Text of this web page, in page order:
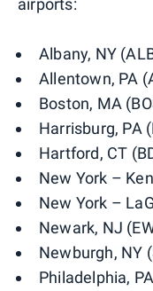
airports:
Albany, NY
Allentown, PA
Boston, MA
Harrisburg, PA
Hartford, CT
New York –
New York –
Newark, NJ
Newburgh, NY
Philadelphia,